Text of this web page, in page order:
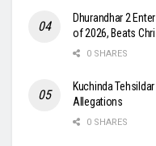
Dhurandhar 2
of 2026, Beats
0 SHARES
Kuchinda
Allegations
0 SHARES